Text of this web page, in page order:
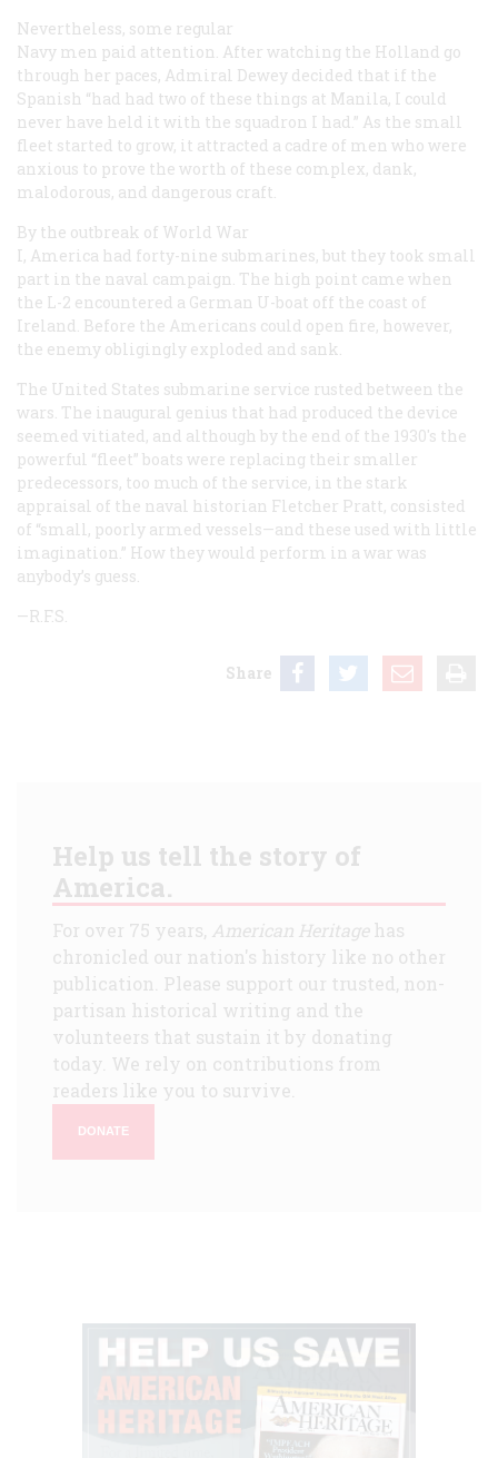
Nevertheless, some regular
Navy men paid attention. After watching the Holland go
through her paces, Admiral Dewey decided that if the
Spanish “had had two of these things at Manila, I could
never have held it with the squadron I had.” As the small
fleet started to grow, it attracted a cadre of men who were
anxious to prove the worth of these complex, dank,
malodorous, and dangerous craft.
By the outbreak of World War
I, America had forty-nine submarines, but they took small
part in the naval campaign. The high point came when
the L-2 encountered a German U-boat off the coast of
Ireland. Before the Americans could open fire, however,
the enemy obligingly exploded and sank.
The United States submarine service rusted between the
wars. The inaugural genius that had produced the device
seemed vitiated, and although by the end of the 1930's the
powerful “fleet” boats were replacing their smaller
predecessors, too much of the service, in the stark
appraisal of the naval historian Fletcher Pratt, consisted
of “small, poorly armed vessels—and these used with little
imagination.” How they would perform in a war was
anybody’s guess.
—R.F.S.
Share
Help us tell the story of
America.
For over 75 years, American Heritagehas
chronicled our nation's history like no other
publication. Please support our trusted, non-
partisan historical writing and the
volunteers that sustain it by donating
today. We rely on contributions from
readers like you to survive.
DONATE